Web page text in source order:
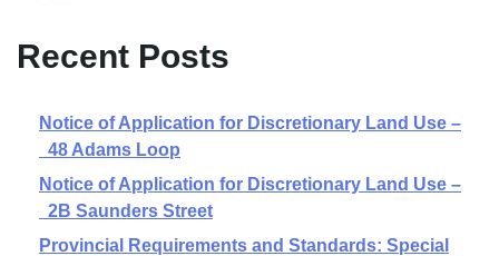
Recent Posts
Notice of Application for Discretionary Land Use –
48 Adams Loop
Notice of Application for Discretionary Land Use –
2B Saunders Street
Provincial Requirements and Standards: Special